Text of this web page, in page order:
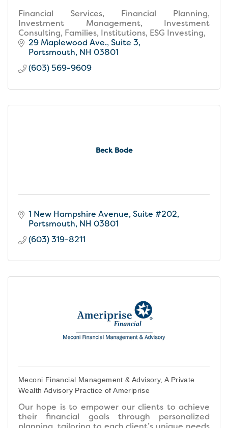
Financial Services, Financial Planning,
Investment Management, Investment
Consulting, Families, Institutions, ESG Investing,
29 Maplewood Ave., Suite 3
Portsmouth NH 03801
(603) 569-9609
Beck Bode
1 New Hampshire Avenue Suite #202
Portsmouth NH 03801
(603) 319-8211
Meconi Financial Management & Advisory, A Private
Wealth Advisory Practice of Ameriprise
Our hope is to empower our clients to achieve
their financial goals through personalized